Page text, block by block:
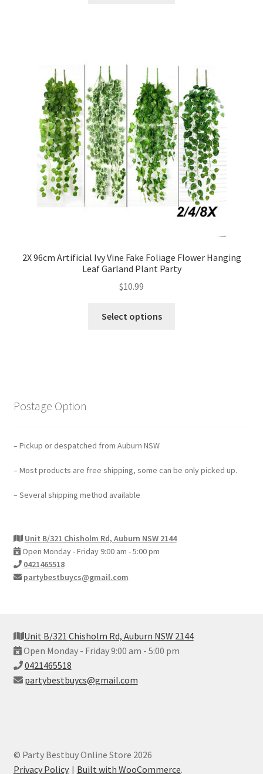
2X 96cm Artificial Ivy Vine Fake Foliage Flower Hanging
Leaf Garland Plant Party
$10.99
Select options
Postage Option
– Pickup or despatched from Auburn NSW
– Most products are free shipping, some can be only picked up.
– Several shipping method available
Unit B/321 Chisholm Rd, Auburn NSW 2144
Open Monday - Friday 9:00 am - 5:00 pm
0421465518
partybestbuycs@gmail.com
Unit B/321 Chisholm Rd, Auburn NSW 2144
Open Monday - Friday 9:00 am - 5:00 pm
0421465518
partybestbuycs@gmail.com
© Party Bestbuy Online Store 2026
Privacy Policy
Built with WooCommerce.